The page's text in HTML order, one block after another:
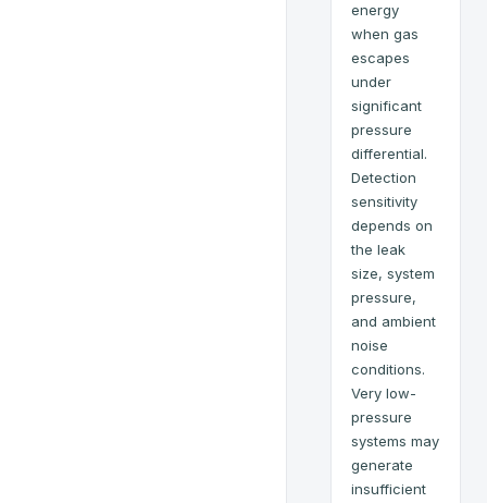
energy
when gas
escapes
under
significant
pressure
differential.
Detection
sensitivity
depends on
the leak
size, system
pressure,
and ambient
noise
conditions.
Very low-
pressure
systems may
generate
insufficient